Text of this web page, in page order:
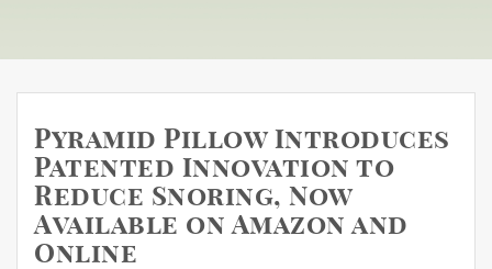
Pyramid Pillow Introduces
Patented Innovation to
Reduce Snoring, Now
Available on Amazon and
Online